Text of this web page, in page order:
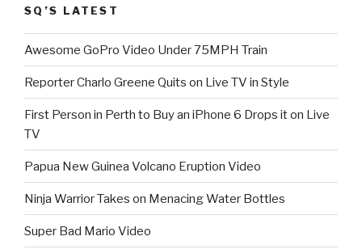
SQ’S LATEST
Awesome GoPro Video Under 75MPH Train
Reporter Charlo Greene Quits on Live TV in Style
First Person in Perth to Buy an iPhone 6 Drops it on Live
TV
Papua New Guinea Volcano Eruption Video
Ninja Warrior Takes on Menacing Water Bottles
Super Bad Mario Video